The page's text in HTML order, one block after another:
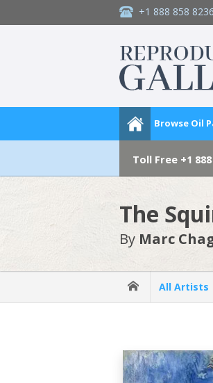
+1 888 858 8236
Browse Oil
Toll Free +1
The
By Marc
All Artists